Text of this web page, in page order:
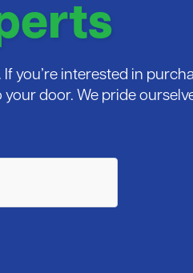
you’re interested in
door. We pride